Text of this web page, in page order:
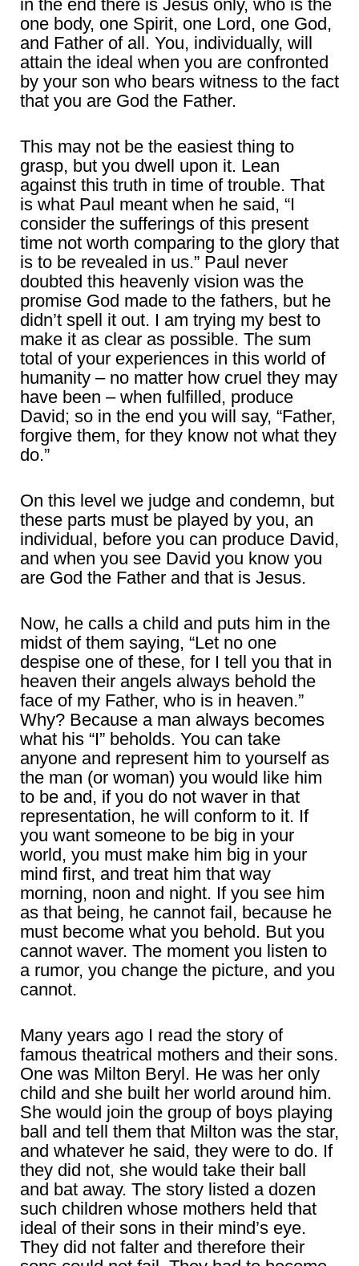
in the end there is Jesus only, who is the
one body, one Spirit, one Lord, one God,
and Father of all. You, individually, will
attain the ideal when you are confronted
by your son who bears witness to the fact
that you are God the Father.
This may not be the easiest thing to
grasp, but you dwell upon it. Lean
against this truth in time of trouble. That
is what Paul meant when he said, “I
consider the sufferings of this present
time not worth comparing to the glory that
is to be revealed in us.” Paul never
doubted this heavenly vision was the
promise God made to the fathers, but he
didn’t spell it out. I am trying my best to
make it as clear as possible. The sum
total of your experiences in this world of
humanity – no matter how cruel they may
have been – when fulfilled, produce
David; so in the end you will say, “Father,
forgive them, for they know not what they
do.”
On this level we judge and condemn, but
these parts must be played by you, an
individual, before you can produce David,
and when you see David you know you
are God the Father and that is Jesus.
Now, he calls a child and puts him in the
midst of them saying, “Let no one
despise one of these, for I tell you that in
heaven their angels always behold the
face of my Father, who is in heaven.”
Why? Because a man always becomes
what his “I” beholds. You can take
anyone and represent him to yourself as
the man (or woman) you would like him
to be and, if you do not waver in that
representation, he will conform to it. If
you want someone to be big in your
world, you must make him big in your
mind first, and treat him that way
morning, noon and night. If you see him
as that being, he cannot fail, because he
must become what you behold. But you
cannot waver. The moment you listen to
a rumor, you change the picture, and you
cannot.
Many years ago I read the story of
famous theatrical mothers and their sons.
One was Milton Beryl. He was her only
child and she built her world around him.
She would join the group of boys playing
ball and tell them that Milton was the star,
and whatever he said, they were to do. If
they did not, she would take their ball
and bat away. The story listed a dozen
such children whose mothers held that
ideal of their sons in their mind’s eye.
They did not falter and therefore their